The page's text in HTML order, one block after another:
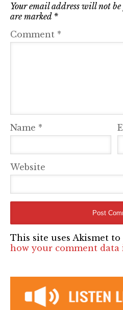
Your email address will not be
are marked *
Comment *
Name *
Website
This site uses Akismet to
how your comment data